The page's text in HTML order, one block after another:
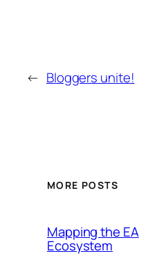
← Bloggers unite!
MORE POSTS
Mapping the EA
Ecosystem